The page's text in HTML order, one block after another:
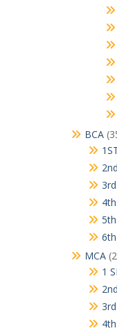
BCA
MCA
1